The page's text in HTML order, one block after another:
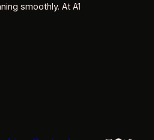
smoothly. At A1